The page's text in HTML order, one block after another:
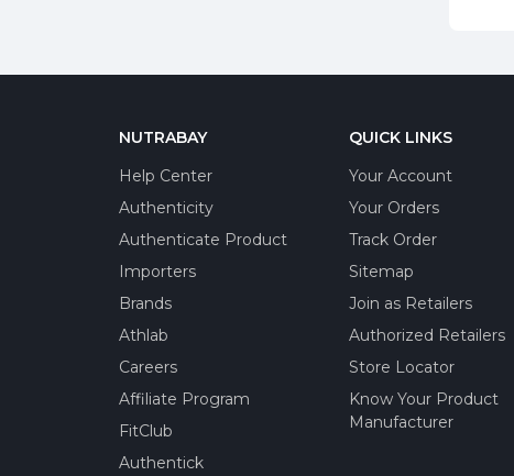
NUTRABAY
Help Center
Authenticity
Authenticate Product
Importers
Brands
Athlab
Careers
Affiliate Program
FitClub
Authentick
QUICK LINKS
Your Account
Your Orders
Track Order
Sitemap
Join as Retailers
Authorized Retailers
Store Locator
Know Your Product
Manufacturer